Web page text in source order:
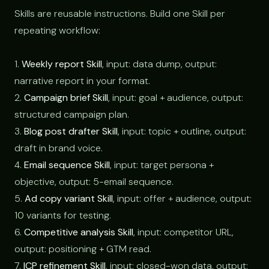
Skills are reusable instructions. Build one Skill per
repeating workflow:
1. Weekly report Skill, input: data dump, output:
narrative report in your format.
2. Campaign brief Skill, input: goal + audience, output:
structured campaign plan.
3. Blog post drafter Skill, input: topic + outline, output:
draft in brand voice.
4. Email sequence Skill, input: target persona +
objective, output: 5-email sequence.
5. Ad copy variant Skill, input: offer + audience, output:
10 variants for testing.
6. Competitive analysis Skill, input: competitor URL,
output: positioning + GTM read.
7. ICP refinement Skill, input: closed-won data, output: